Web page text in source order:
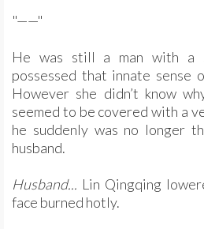
"——"
He was still a man with a
possessed that innate sense
However she didn’t know
seemed to be covered with a
he suddenly was no longer
husband.
Husband... Lin Qingqing
face burned hotly.